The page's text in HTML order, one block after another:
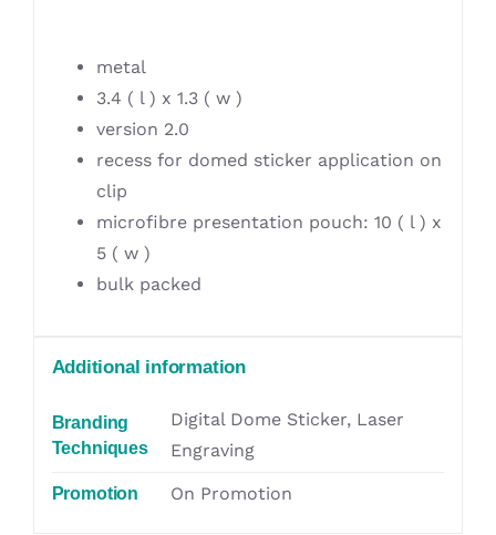
metal
3.4 ( l ) x 1.3 ( w )
version 2.0
recess for domed sticker application on
clip
microfibre presentation pouch: 10 ( l ) x
5 ( w )
bulk packed
Additional information
Branding
Techniques
Digital Dome Sticker, Laser
Engraving
Promotion On Promotion